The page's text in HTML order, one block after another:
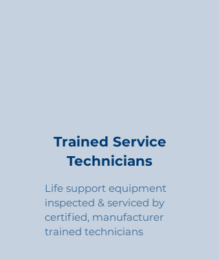
Trained Service
Technicians
Life support equipment
inspected & serviced by
certified, manufacturer
trained technicians